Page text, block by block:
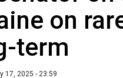
on
term
17, 2025 - 23:59